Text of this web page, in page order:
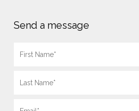
Send a message